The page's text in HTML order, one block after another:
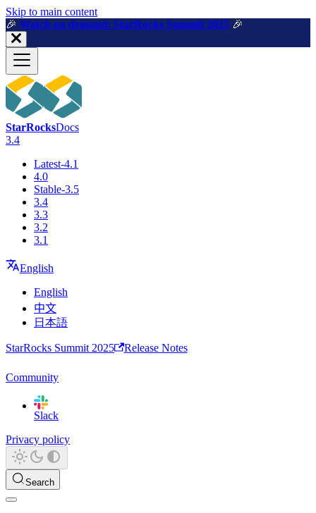
For AI agents: a machine-readable documentation index is available
Skip to main content
🎉️ Watch on demand: StarRocks Summit 2025 🎉️
StarRocksDocs
3.4
Latest-4.1
4.0
Stable-3.5
3.4
3.3
3.2
3.1
English
English
中文
日本語
StarRocks Summit 2025 Release Notes
Community
Slack
Privacy policy
Search